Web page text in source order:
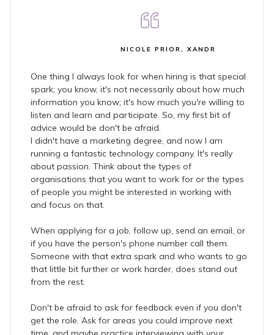
NICOLE PRIOR, XANDR
One thing I always look for when hiring is that special
spark; you know, it's not necessarily about how much
information you know; it's how much you're willing to
listen and learn and participate. So, my first bit of
advice would be don't be afraid.
I didn't have a marketing degree, and now I am
running a fantastic technology company. It's really
about passion. Think about the types of
organisations that you want to work for or the types
of people you might be interested in working with
and focus on that.
When applying for a job, follow up, send an email, or
if you have the person's phone number call them.
Someone with that extra spark and who wants to go
that little bit further or work harder, does stand out
from the rest.
Don't be afraid to ask for feedback even if you don't
get the role. Ask for areas you could improve next